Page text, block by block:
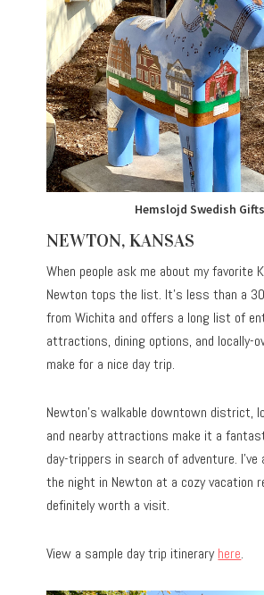
Hemslojd Swedish Gifts
NEWTON, KANSAS
When people ask me about my favorite
Newton tops the list. It’s less than a
from Wichita and offers a long list of
attractions, dining options, and locally-
make for a nice day trip.
Newton’s walkable downtown district,
and nearby attractions make it a
day-trippers in search of adventure.
the night in Newton at a cozy vacation
definitely worth a visit.
View a sample day trip itineraryhere.